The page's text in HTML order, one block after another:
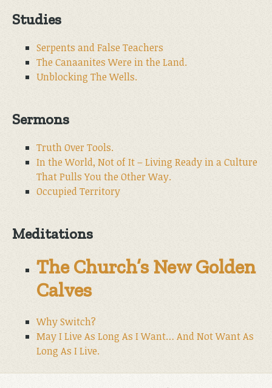
Studies
Serpents and False Teachers
The Canaanites Were in the Land.
Unblocking The Wells.
Sermons
Truth Over Tools.
In the World, Not of It – Living Ready in a Culture
That Pulls You the Other Way.
Occupied Territory
Meditations
The Church’s New Golden
Calves
Why Switch?
May I Live As Long As I Want… And Not Want As
Long As I Live.